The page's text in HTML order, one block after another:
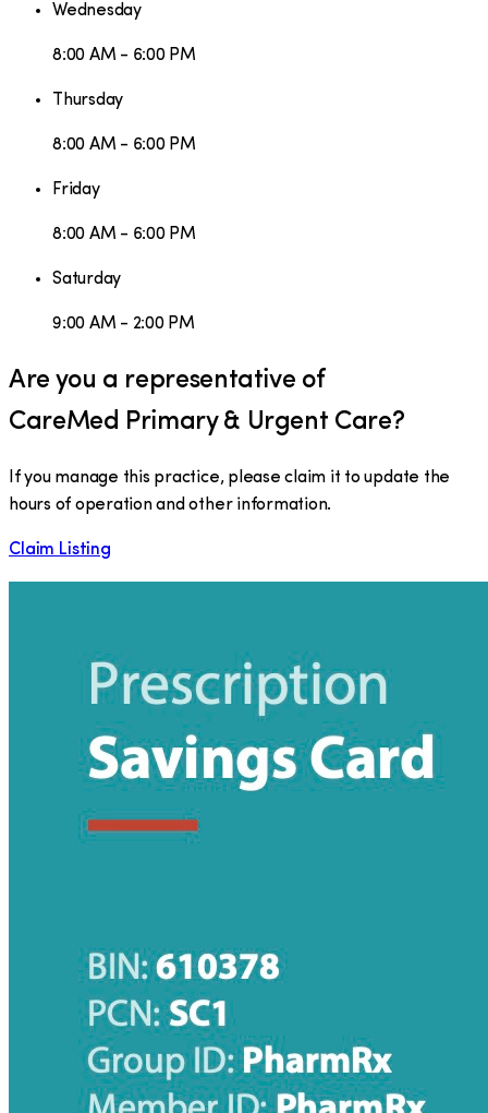
Wednesday
8:00 AM - 6:00 PM
Thursday
8:00 AM - 6:00 PM
Friday
8:00 AM - 6:00 PM
Saturday
9:00 AM - 2:00 PM
Are you a representative of
CareMed Primary & Urgent Care?
If you manage this practice, please claim it to update the
hours of operation and other information.
Claim Listing